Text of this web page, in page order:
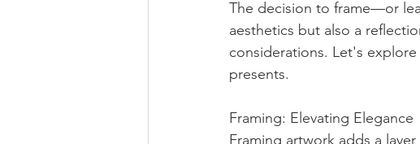
The decision to frame—or
aesthetics but also a
considerations. Let's
presents.
Framing: Elevating Elegance
Framing artwork adds a